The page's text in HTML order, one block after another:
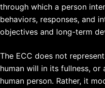
through which a person
behaviors, responses, and
objectives and long-term
The ECC does not
human will in its fullness,
human person. Rather, it